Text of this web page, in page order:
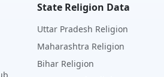
State Religion Data
Uttar Pradesh Religion
Maharashtra Religion
Bihar Religion